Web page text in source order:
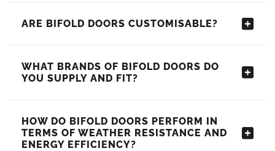
ARE BIFOLD DOORS CUSTOMISABLE?
WHAT BRANDS OF BIFOLD DOORS DO
YOU SUPPLY AND FIT?
HOW DO BIFOLD DOORS PERFORM IN
TERMS OF WEATHER RESISTANCE AND
ENERGY EFFICIENCY?